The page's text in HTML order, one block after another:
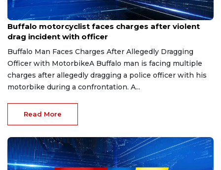
Aug 14, 2025
Buffalo motorcyclist faces charges after violent
drag incident with officer
Buffalo Man Faces Charges After Allegedly Dragging
Officer with MotorbikeA Buffalo man is facing multiple
charges after allegedly dragging a police officer with his
motorbike during a confrontation. A...
Read More